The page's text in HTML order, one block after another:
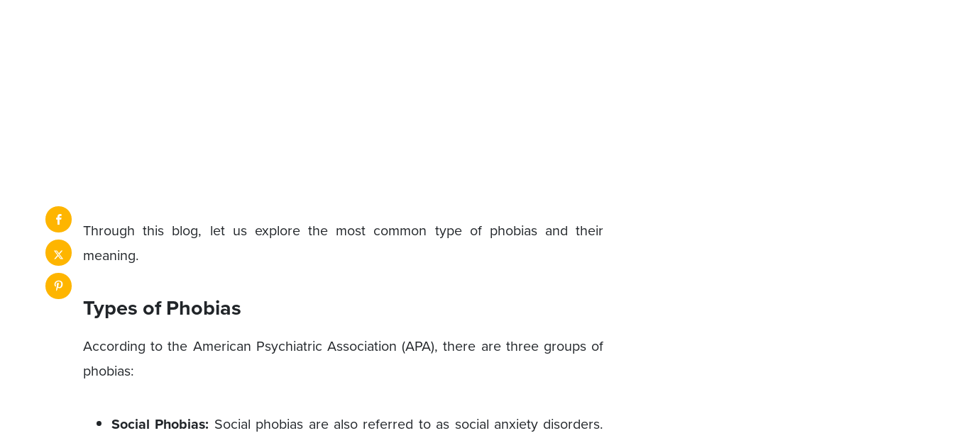
Through this blog, let us explore the most common type of phobias and their
meaning.
Types of Phobias
According to the American Psychiatric Association (APA), there are three groups of
phobias:
Social Phobias: Social phobias are also referred to as social anxiety disorders.